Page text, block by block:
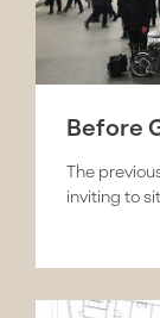
Before
The
inviting to